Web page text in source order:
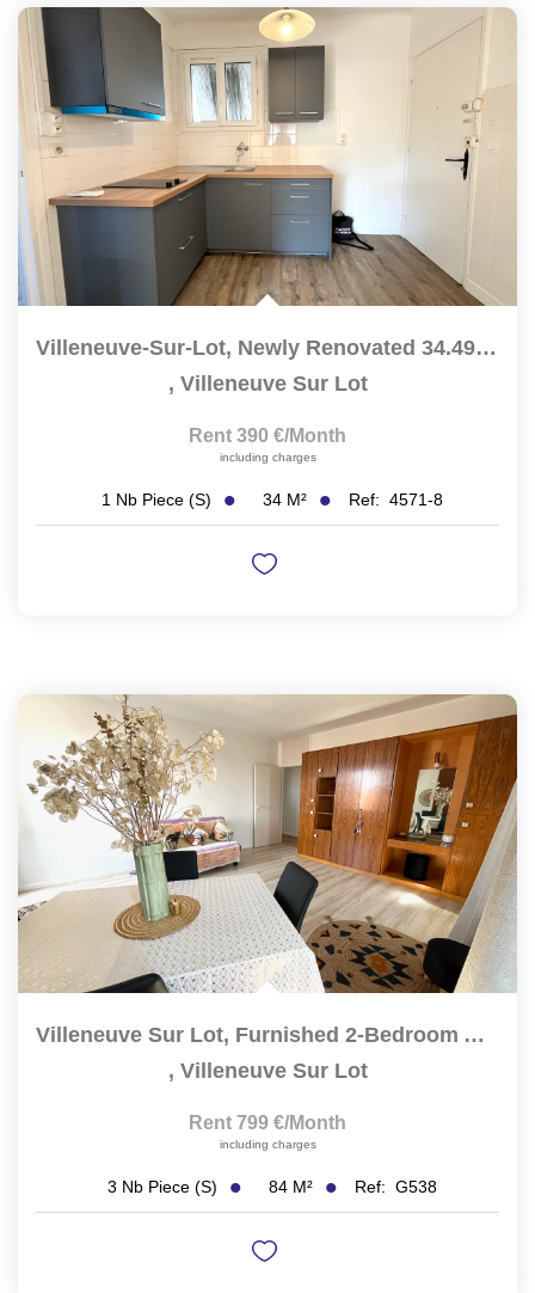
Villeneuve-Sur-Lot, Newly Renovated 34.49 Sqm Studio...
, Villeneuve Sur Lot
Rent 390 €/month
including charges
1 Nb Piece (s) 34 M² Ref: 4571-8
Villeneuve Sur Lot, Furnished 2-Bedroom Apartment Of 83.6...
, Villeneuve Sur Lot
Rent 799 €/month
including charges
3 Nb Piece (s) 84 M² Ref: G538